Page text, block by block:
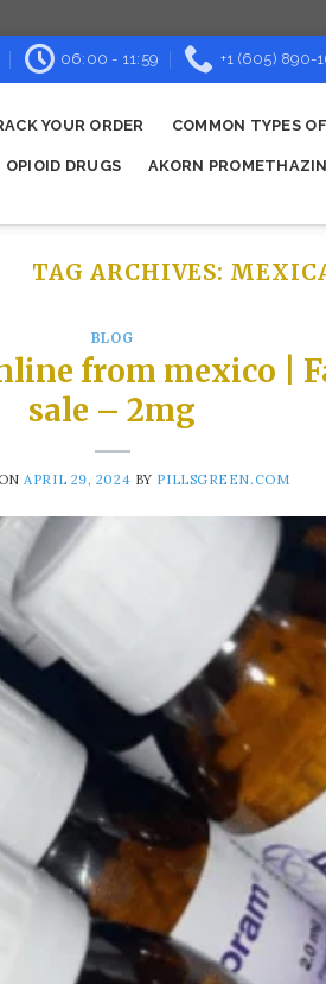
06:00 - 11:59 +1 (605) 890-
YOUR ORDER COMMON TYPES
OPIOID DRUGS AKORN
TAG ARCHIVES:
BLOG
from mexico |
sale – 2mg
APRIL 29, 2024 BY PILLSGREEN.COM